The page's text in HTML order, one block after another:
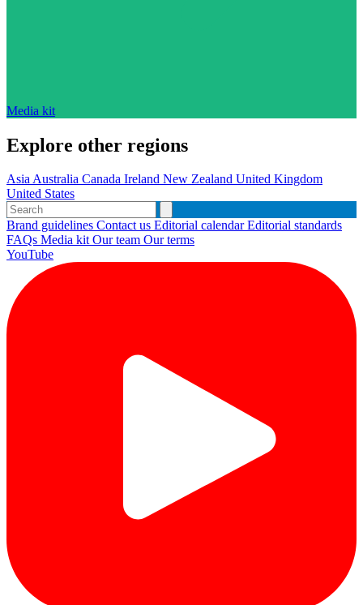
Media kit
Explore other regions
AsiaAustralia Canada Ireland New Zealand United Kingdom
United States
Brand guidelines Contact us Editorial calendarEditorial standards
FAQs Media kitOur team Our terms
YouTube